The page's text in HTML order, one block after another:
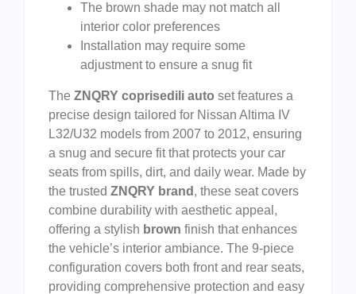
The brown shade may not match all
interior color preferences
Installation may require some
adjustment to ensure a snug fit
The ZNQRY coprisedili auto set features a
precise design tailored for Nissan Altima IV
L32/U32 models from 2007 to 2012, ensuring
a snug and secure fit that protects your car
seats from spills, dirt, and daily wear. Made by
the trusted ZNQRY brand , these seat covers
combine durability with aesthetic appeal,
offering a stylish brown finish that enhances
the vehicle’s interior ambiance. The 9-piece
configuration covers both front and rear seats,
providing comprehensive protection and easy